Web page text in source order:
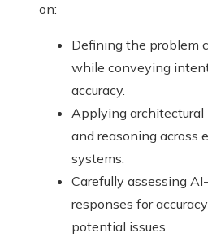
on:
Defining the problem
while conveying
accuracy.
Applying
and reasoning across
systems.
Carefully assessing
responses for
potential issues.